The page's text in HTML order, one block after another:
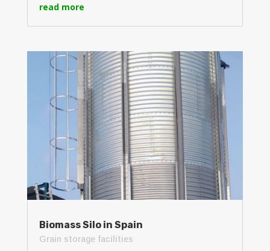
read more
Biomass Silo in Spain
Grain storage facilities